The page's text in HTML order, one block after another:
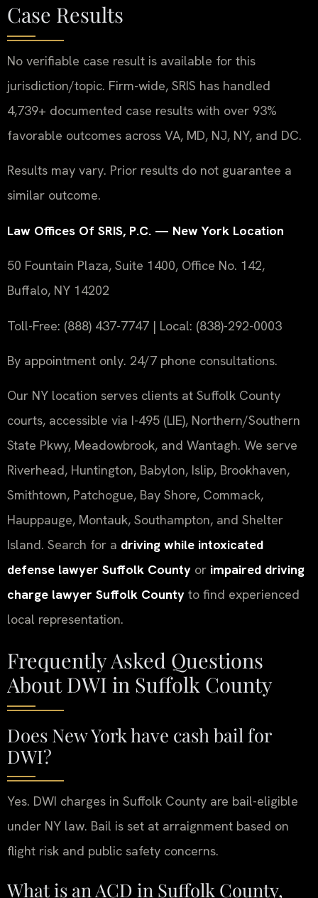
Case Results
No verifiable case result is available for this
jurisdiction/topic. Firm-wide, SRIS has handled
4,739+ documented case results with over 93%
favorable outcomes across VA, MD, NJ, NY, and DC.
Results may vary. Prior results do not guarantee a
similar outcome.
Law Offices Of SRIS, P.C. — New York Location
50 Fountain Plaza, Suite 1400, Office No. 142,
Buffalo, NY 14202
Toll-Free: (888) 437-7747 | Local: (838)-292-0003
By appointment only. 24/7 phone consultations.
Our NY location serves clients at Suffolk County
courts, accessible via I-495 (LIE), Northern/Southern
State Pkwy, Meadowbrook, and Wantagh. We serve
Riverhead, Huntington, Babylon, Islip, Brookhaven,
Smithtown, Patchogue, Bay Shore, Commack,
Hauppauge, Montauk, Southampton, and Shelter
Island. Search for a driving while intoxicated
defense lawyer Suffolk County or impaired driving
charge lawyer Suffolk County to find experienced
local representation.
Frequently Asked Questions
About DWI in Suffolk County
Does New York have cash bail for
DWI?
Yes. DWI charges in Suffolk County are bail-eligible
under NY law. Bail is set at arraignment based on
flight risk and public safety concerns.
What is an ACD in Suffolk County,